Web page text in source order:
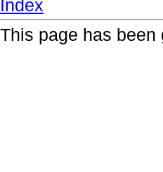
Index
This page has been